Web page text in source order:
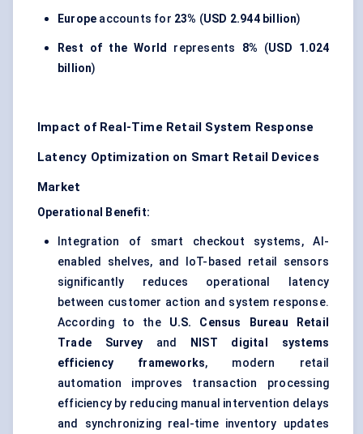
Europe accounts for 23% (USD 2.944 billion)
Rest of the World represents 8% (USD 1.024
billion)
Impact of Real-Time Retail System Response
Latency Optimization on Smart Retail Devices
Market
Operational Benefit:
Integration of smart checkout systems, AI-
enabled shelves, and IoT-based retail sensors
significantly reduces operational latency
between customer action and system response.
According to the U.S. Census Bureau Retail
Trade Surveyand
NIST digital systems
efficiency frameworks, modern retail
automation improves transaction processing
efficiency by reducing manual intervention delays
and synchronizing real-time inventory updates